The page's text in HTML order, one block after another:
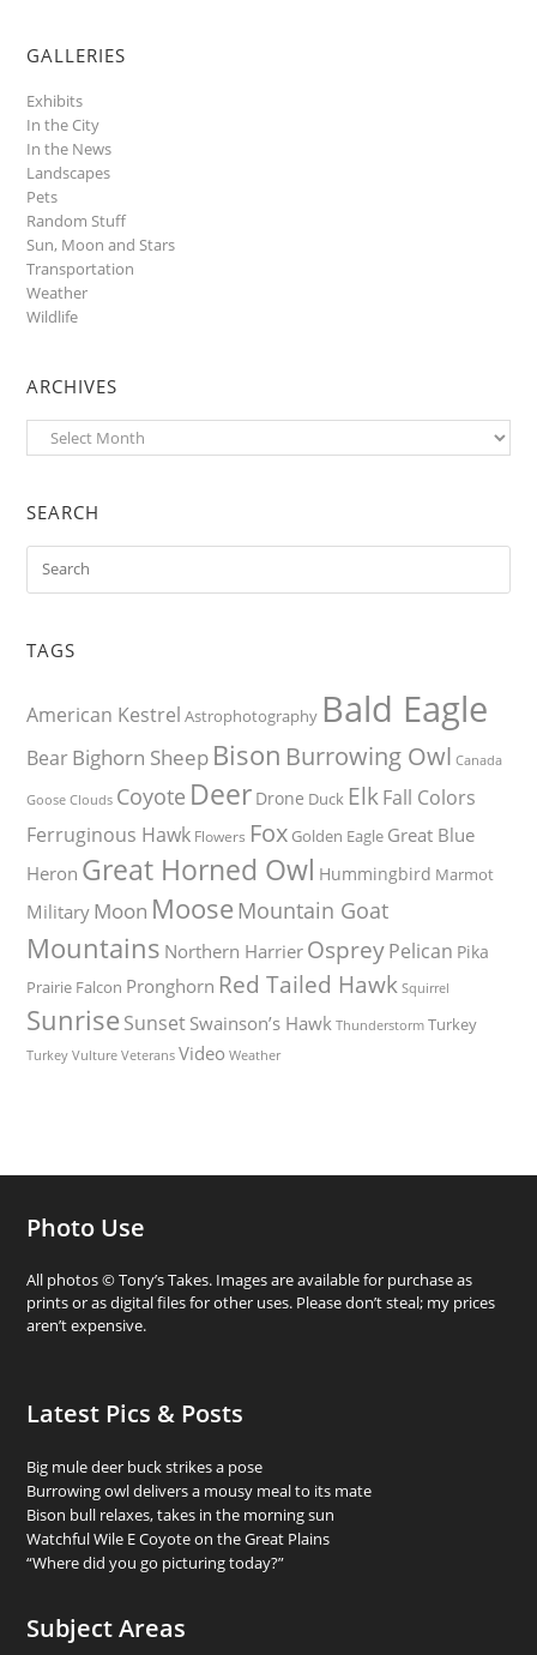
GALLERIES
Exhibits
In the City
In the News
Landscapes
Pets
Random Stuff
Sun, Moon and Stars
Transportation
Weather
Wildlife
ARCHIVES
Archives
SEARCH
TAGS
American Kestrel Astrophotography Bald Eagle
BearBighorn Sheep Bison Burrowing Owl Canada
Goose Clouds Coyote Deer Drone Duck ElkFall Colors
Ferruginous Hawk Flowers Fox Golden Eagle Great Blue
Heron Great Horned Owl Hummingbird Marmot
Military Moon Moose Mountain Goat
Mountains Northern Harrier OspreyPelican Pika
Prairie Falcon Pronghorn Red Tailed Hawk Squirrel
Sunrise Sunset Swainson’s Hawk Thunderstorm Turkey
Turkey Vulture Veterans Video Weather
Photo Use
All photos © Tony’s Takes. Images are available for purchase as
prints or as digital files for other uses. Please don’t steal; my prices
aren’t expensive.
Latest Pics & Posts
Big mule deer buck strikes a pose
Burrowing owl delivers a mousy meal to its mate
Bison bull relaxes, takes in the morning sun
Watchful Wile E Coyote on the Great Plains
“Where did you go picturing today?”
Subject Areas